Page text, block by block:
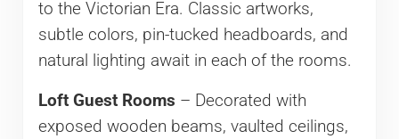
to the Victorian Era. Classic artworks,
subtle colors, pin-tucked headboards, and
natural lighting await in each of the rooms.
Loft Guest Rooms – Decorated with
exposed wooden beams, vaulted ceilings,